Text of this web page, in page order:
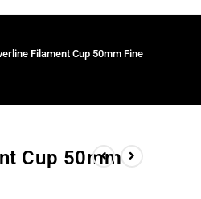
Filament Cup 50mm Fine
Cup 50mm